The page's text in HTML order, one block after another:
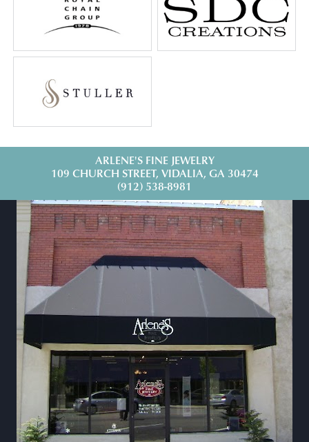
ARLENE'S FINE JEWELRY
109 CHURCH STREET, VIDALIA, GA 30474
(912) 538-8981